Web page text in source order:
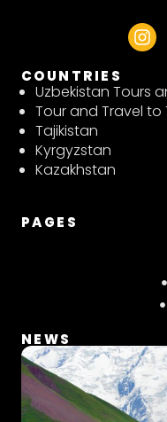
I
n
t
a
g
COUNTRIES
Uzbekistan Tours
Tour and Travel to
Tajikistan
Kyrgyzstan
Kazakhstan
PAGES
NEWS